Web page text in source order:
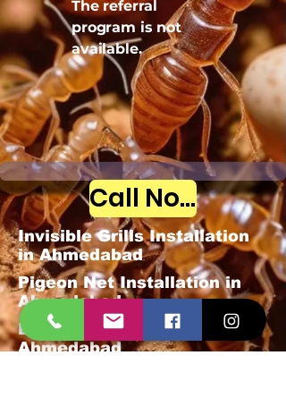
The referral
program is not
available.
Call Now
Invisible Grills Installation
in Ahmedabad
Pigeon Net Installation in
Ahmedabad
Bird Spike Installation in
Ahmedabad